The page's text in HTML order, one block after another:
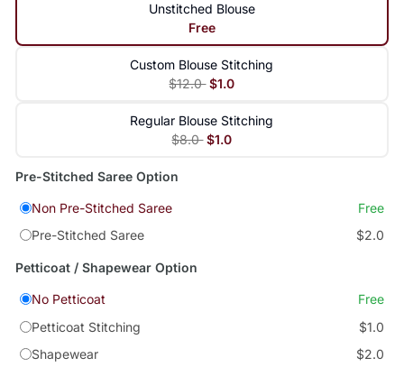
Unstitched Blouse
Free
Custom Blouse Stitching
$12.0 $1.0
Regular Blouse Stitching
$8.0 $1.0
Pre-Stitched Saree Option
Non Pre-Stitched Saree
Free
Pre-Stitched Saree
$2.0
Petticoat / Shapewear Option
No Petticoat
Free
Petticoat Stitching
$1.0
Shapewear
$2.0